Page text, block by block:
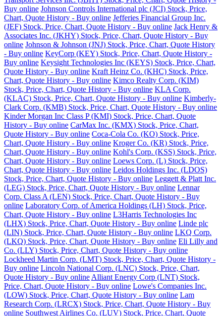
Buy online Johnson Controls International plc (JCI) Stock, Price,
Chart, Quote History - Buy online Jefferies Financial Group Inc.
(JEF) Stock, Price, Chart, Quote History - Buy online Jack Henry &
Associates Inc. (JKHY) Stock, Price, Chart, Quote History - Buy
online Johnson & Johnson (JNJ) Stock, Price, Chart, Quote History
- Buy online KeyCorp (KEY) Stock, Price, Chart, Quote History -
Buy online Keysight Technologies Inc (KEYS) Stock, Price, Chart,
Quote History - Buy online Kraft Heinz Co. (KHC) Stock, Price,
Chart, Quote History - Buy online Kimco Realty Corp. (KIM)
Stock, Price, Chart, Quote History - Buy online KLA Corp.
(KLAC) Stock, Price, Chart, Quote History - Buy online Kimberly-
Clark Corp. (KMB) Stock, Price, Chart, Quote History - Buy online
Kinder Morgan Inc Class P (KMI) Stock, Price, Chart, Quote
History - Buy online CarMax Inc. (KMX) Stock, Price, Chart,
Quote History - Buy online Coca-Cola Co. (KO) Stock, Price,
Chart, Quote History - Buy online Kroger Co. (KR) Stock, Price,
Chart, Quote History - Buy online Kohl's Corp. (KSS) Stock, Price,
Chart, Quote History - Buy online Loews Corp. (L) Stock, Price,
Chart, Quote History - Buy online Leidos Holdings Inc. (LDOS)
Stock, Price, Chart, Quote History - Buy online Leggett & Platt Inc.
(LEG) Stock, Price, Chart, Quote History - Buy online Lennar
Corp. Class A (LEN) Stock, Price, Chart, Quote History - Buy
online Laboratory Corp. of America Holdings (LH) Stock, Price,
Chart, Quote History - Buy online L3Harris Technologies Inc
(LHX) Stock, Price, Chart, Quote History - Buy online Linde plc
(LIN) Stock, Price, Chart, Quote History - Buy online LKQ Corp.
(LKQ) Stock, Price, Chart, Quote History - Buy online Eli Lilly and
Co. (LLY) Stock, Price, Chart, Quote History - Buy online
Lockheed Martin Corp. (LMT) Stock, Price, Chart, Quote History -
Buy online Lincoln National Corp. (LNC) Stock, Price, Chart,
Quote History - Buy online Alliant Energy Corp (LNT) Stock,
Price, Chart, Quote History - Buy online Lowe's Companies Inc.
(LOW) Stock, Price, Chart, Quote History - Buy online Lam
Research Corp. (LRCX) Stock, Price, Chart, Quote History - Buy
online Southwest Airlines Co. (LUV) Stock, Price, Chart, Quote